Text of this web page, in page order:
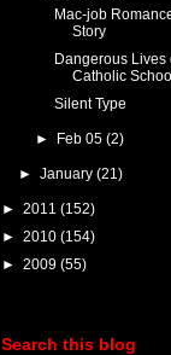
Mac-job
Story
Dangerous Lives
Catholic
Silent Type
► Feb 05(2)
► January (21)
► 2011 (152)
► 2010 (154)
► 2009 (55)
Search this blog